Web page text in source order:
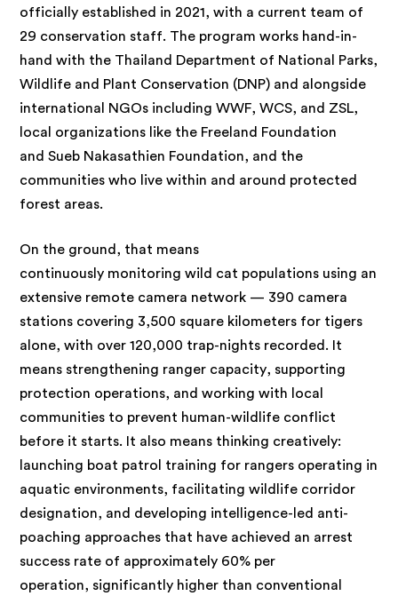
officially established in 2021, with a current team of
29 conservation staff. The program works hand-in-
hand with the Thailand Department of National Parks,
Wildlife and Plant Conservation (DNP) and alongside
international NGOs including WWF, WCS, and ZSL,
local organizations like the Freeland Foundation
and Sueb Nakasathien Foundation, and the
communities who live within and around protected
forest areas.
On the ground, that means
continuously monitoring wild cat populations using an
extensive remote camera network — 390 camera
stations covering 3,500 square kilometers for tigers
alone, with over 120,000 trap-nights recorded. It
means strengthening ranger capacity, supporting
protection operations, and working with local
communities to prevent human-wildlife conflict
before it starts. It also means thinking creatively:
launching boat patrol training for rangers operating in
aquatic environments, facilitating wildlife corridor
designation, and developing intelligence-led anti-
poaching approaches that have achieved an arrest
success rate of approximately 60% per
operation, significantly higher than conventional